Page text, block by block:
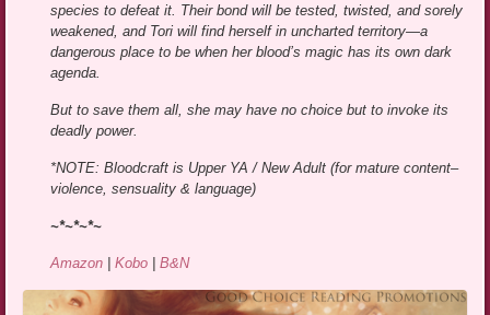
species to defeat it. Their bond will be tested, twisted, and sorely
weakened, and Tori will find herself in uncharted territory—a
dangerous place to be when her blood’s magic has its own dark
agenda.
But to save them all, she may have no choice but to invoke its
deadly power.
*NOTE: Bloodcraft is Upper YA / New Adult (for mature content–
violence, sensuality & language)
~*~*~*~
Amazon |Kobo |B&N